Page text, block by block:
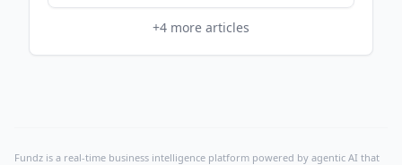
+4 more articles
Fundz is a real-time business intelligence platform powered by agentic AI that